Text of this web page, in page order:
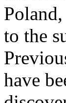
to the
have